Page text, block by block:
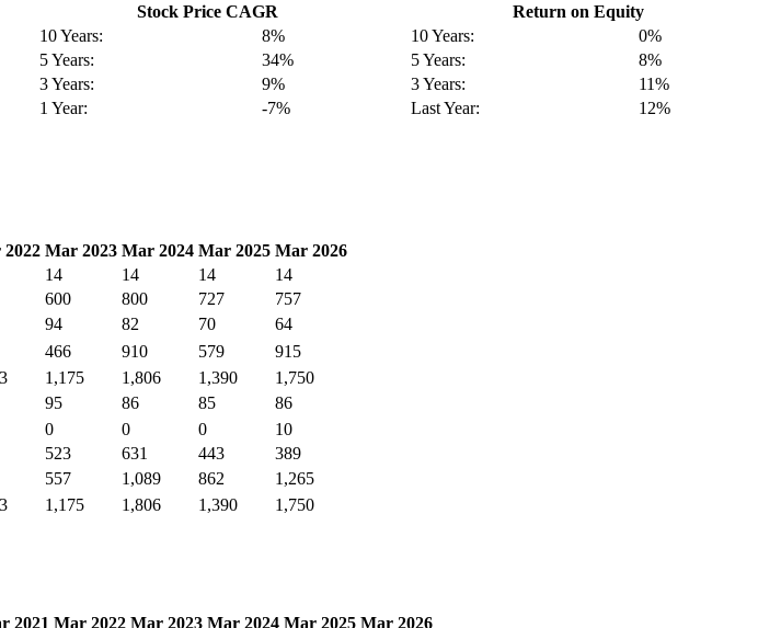
Stock Price CAGR
10 Years:
8%
5 Years:
34%
3 Years:
9%
1 Year:
-7%
Return on Equity
10 Years:
0%
5 Years:
8%
3 Years:
11%
Last Year:
12%
Mar 2023 Mar 2024 Mar 2025 Mar 2026
14 14 14
14
600 800 727 757
94 82 70 64
466 910 579
915
1,175 1,806 1,390 1,750
95 86 85
86
0 0 0
10
523 631 443 389
557 1,089 862
1,265
1,175 1,806 1,390 1,750
2021 Mar 2022 Mar 2023 Mar 2024 Mar 2025 Mar 2026